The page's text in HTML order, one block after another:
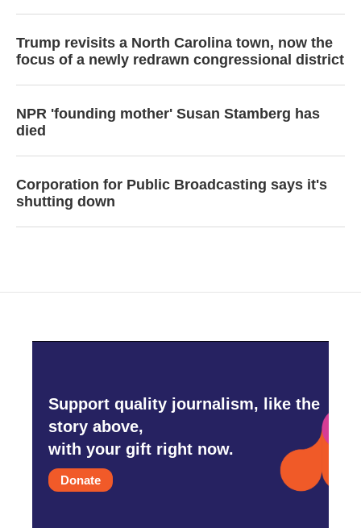
Trump revisits a North Carolina town, now the
focus of a newly redrawn congressional district
NPR 'founding mother' Susan Stamberg has
died
Corporation for Public Broadcasting says it's
shutting down
Support quality journalism, like the
story above,
with your gift right now.
Donate